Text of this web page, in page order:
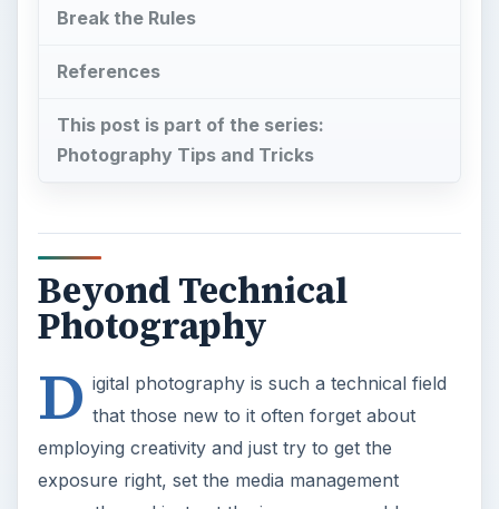
Break the Rules
References
This post is part of the series:
Photography Tips and Tricks
Beyond Technical
Photography
D igital photography is such a technical field
that those new to it often forget about
employing creativity and just try to get the
exposure right, set the media management